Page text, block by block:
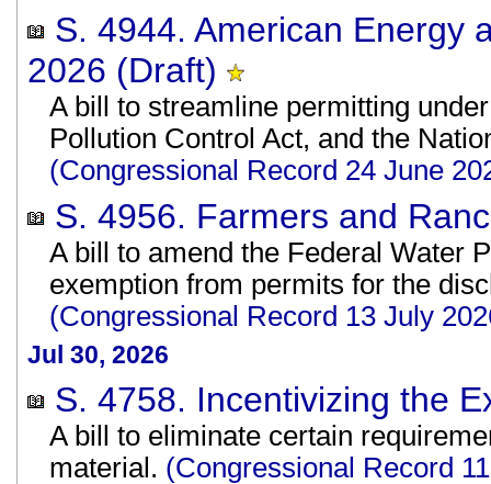
S. 4944. American Energy
2026 (Draft)
A bill to streamline permitting
Pollution Control Act, and the
(Congressional Record 24 June
S. 4956. Farmers and
A bill to amend the Federal Water
exemption from permits for the
(Congressional Record 13 July
Jul 30, 2026
S. 4758. Incentivizing the
A bill to eliminate certain
material. (Congressional Record